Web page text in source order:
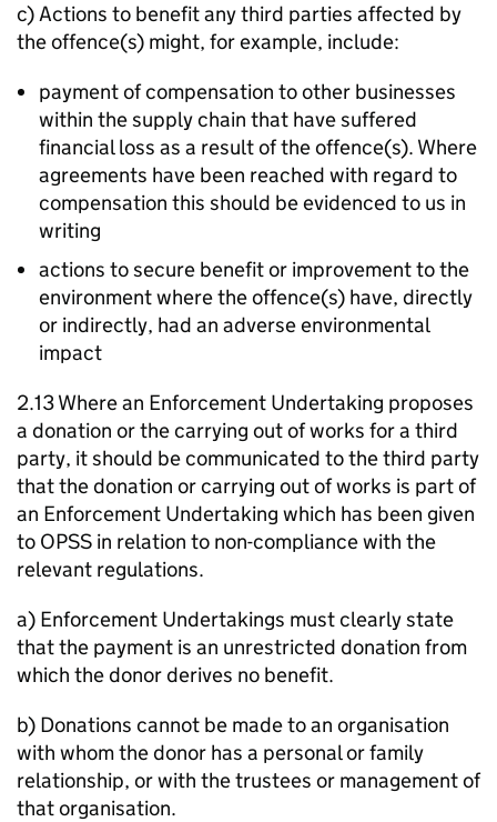
c) Actions to benefit any third parties affected by
the offence(s) might, for example, include:
payment of compensation to other businesses
within the supply chain that have suffered
financial loss as a result of the offence(s). Where
agreements have been reached with regard to
compensation this should be evidenced to us in
writing
actions to secure benefit or improvement to the
environment where the offence(s) have, directly
or indirectly, had an adverse environmental
impact
2.13 Where an Enforcement Undertaking proposes
a donation or the carrying out of works for a third
party, it should be communicated to the third party
that the donation or carrying out of works is part of
an Enforcement Undertaking which has been given
to OPSS in relation to non-compliance with the
relevant regulations.
a) Enforcement Undertakings must clearly state
that the payment is an unrestricted donation from
which the donor derives no benefit.
b) Donations cannot be made to an organisation
with whom the donor has a personal or family
relationship, or with the trustees or management of
that organisation.